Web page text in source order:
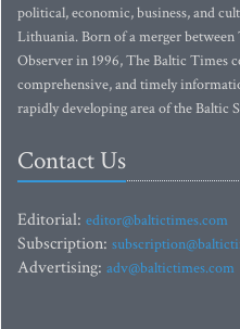
political, economic, business, and
Lithuania. Born of a merger
Observer in 1996, The Baltic Times
comprehensive, and timely
rapidly developing area of the Baltic
Contact Us
Editorial: editor@baltictimes.com
Subscription:
Advertising: adv@baltictimes.com